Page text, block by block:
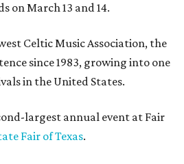
on March 13 and 14.
Celtic Music Association, the
since 1983, growing into one
in the United States.
largest annual event at Fair
Fair of Texas.